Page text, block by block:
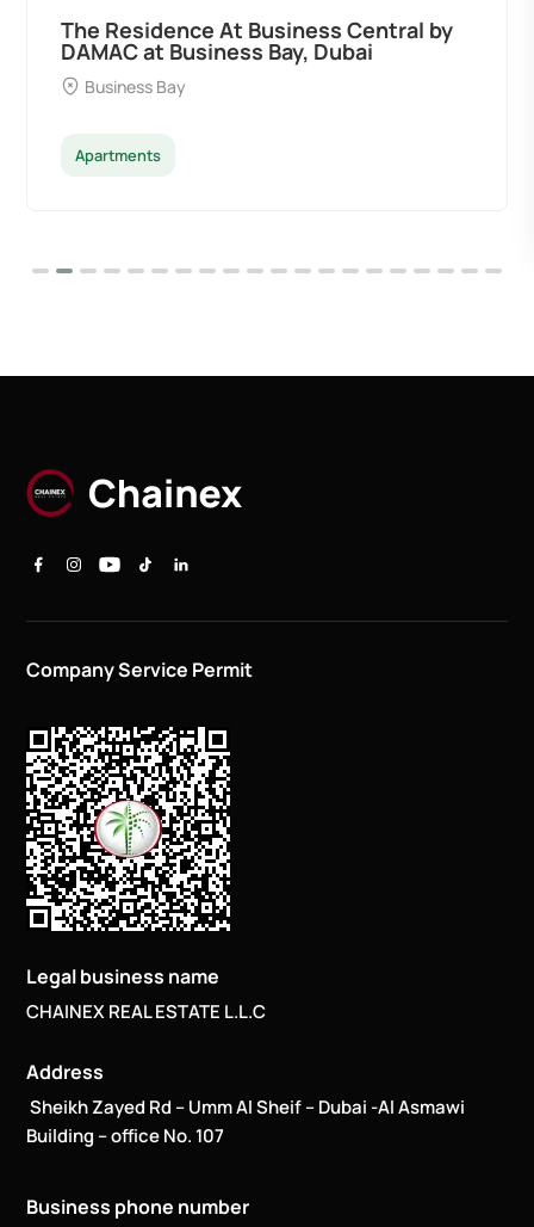
The Residence At Business Central by
DAMAC at Business Bay, Dubai
Business Bay
Apartments
Company Service Permit
Legal business name
CHAINEX REAL ESTATE L.L.C
Address
Sheikh Zayed Rd – Umm Al Sheif – Dubai -Al Asmawi
Building – office No. 107
Business phone number